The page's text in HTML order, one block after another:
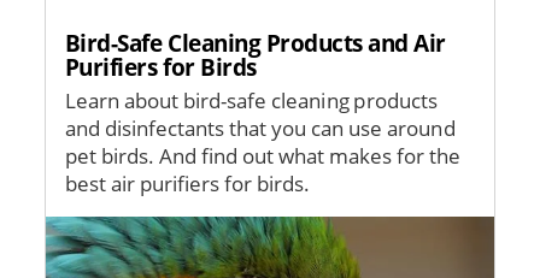
Bird-Safe Cleaning Products and Air
Purifiers for Birds
Learn about bird-safe cleaning products
and disinfectants that you can use around
pet birds. And find out what makes for the
best air purifiers for birds.
Image